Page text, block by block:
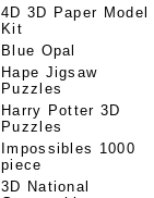
4D 3D Paper Model
Kit
Blue Opal
Hape Jigsaw
Puzzles
Harry Potter 3D
Puzzles
Impossibles 1000
piece
3D National